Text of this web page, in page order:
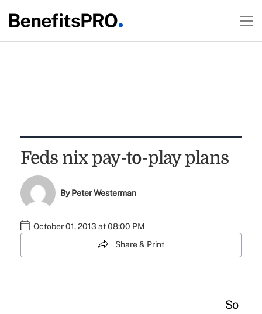
Feds nix pay-to-play plans
ByPeter Westerman
October 01, 2013 at 08:00 PM
Share & Print
So